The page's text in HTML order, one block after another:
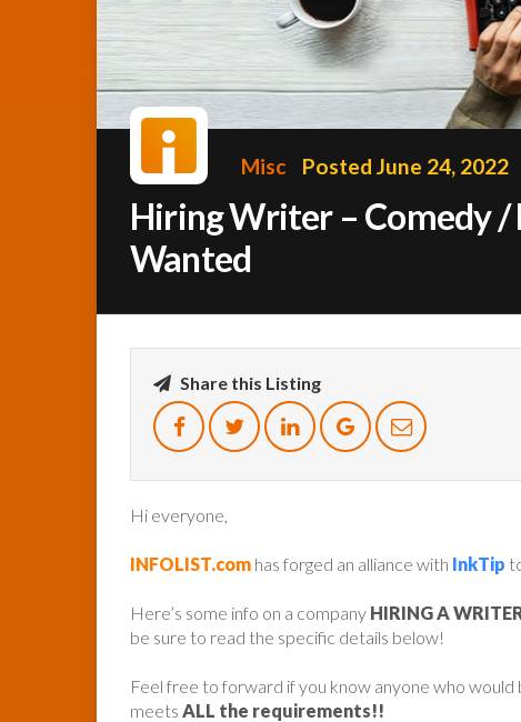
Misc Posted June 24, 2022
Hiring Writer – Comedy /
Wanted
Share this Listing
Hi everyone,
INFOLIST.com has forged an alliance with InkTip
Here’s some info on a company HIRING A
be sure to read the specific details below!
Feel free to forward if you know anyone who
meets ALL the requirements!!